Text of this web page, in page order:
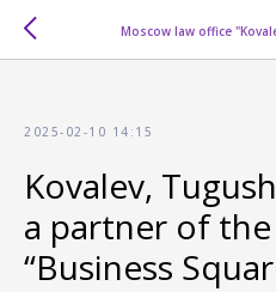
Moscow law office
2025-02-10 14:15
Kovalev,
a partner of
“Business